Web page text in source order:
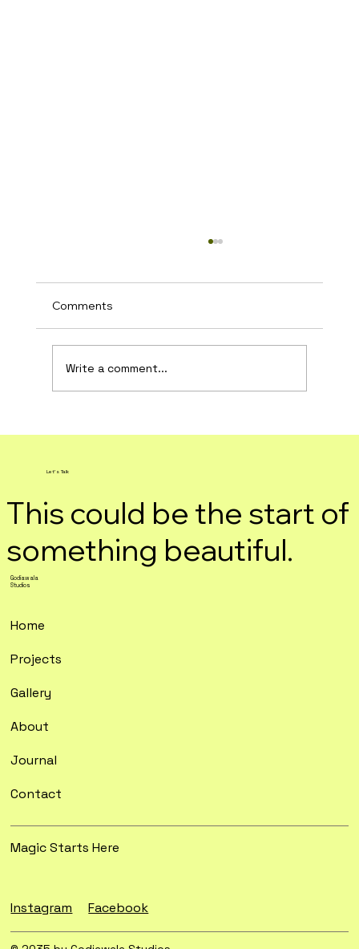
DIY: Instagram Promotions
Comments
Write a comment...
This could be the start of
something beautiful.
Let's Talk
Godiawala
Studios
Magic Starts Here
Instagram Facebook
Home
Projects
Gallery
About
Journal
Contact